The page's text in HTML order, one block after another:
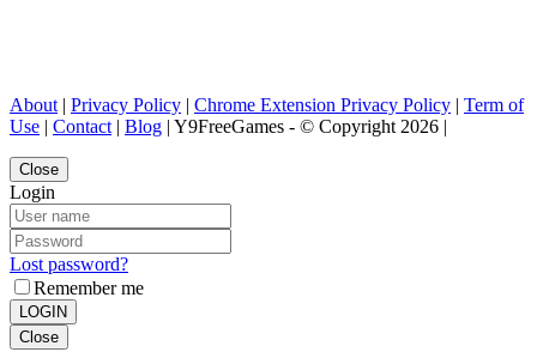
About | Privacy Policy | Chrome Extension Privacy Policy | Term of
Use | Contact | Blog | Y9FreeGames - © Copyright 2026 |
Close
Login
Lost password?
Remember me
LOGIN
Close